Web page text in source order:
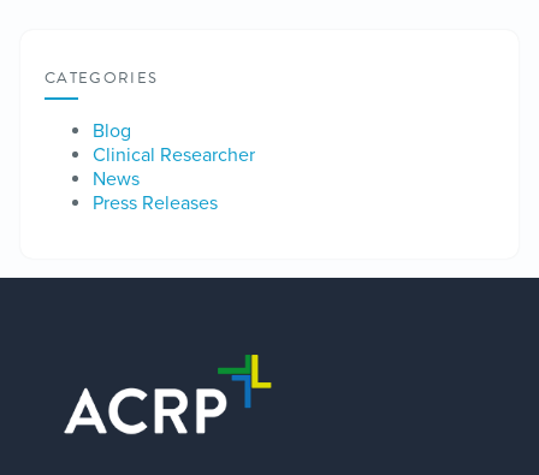
CATEGORIES
Blog
Clinical Researcher
News
Press Releases